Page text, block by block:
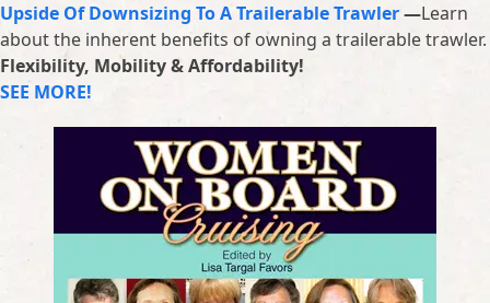
Upside Of Downsizing To A Trailerable Trawler—Learn
about the inherent benefits of owning a trailerable trawler.
Flexibility, Mobility & Affordability!
SEE MORE!